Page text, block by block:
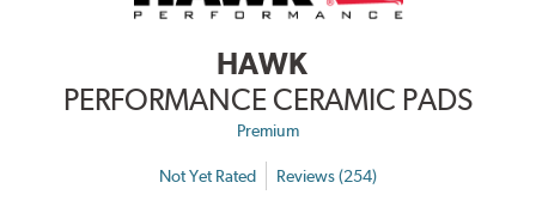
HAWK
PERFORMANCE CERAMIC PADS
Premium
Not Yet Rated Reviews (254)